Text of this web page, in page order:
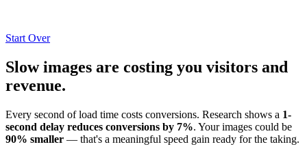
Start Over
Slow images are costing you visitors and
revenue.
Every second of load time costs conversions. Research shows a 1-
second delay reduces conversions by 7%. Your images could be
90% smaller — that's a meaningful speed gain ready for the taking.